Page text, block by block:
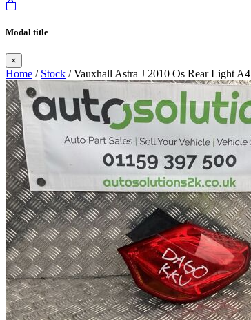
Modal title
×
Home / Stock / Vauxhall Astra J 2010 Os Rear Light A4